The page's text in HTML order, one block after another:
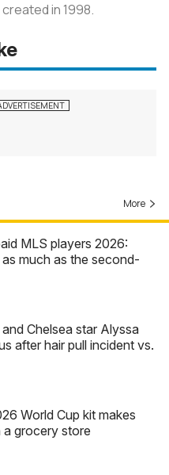
in 1998.
More
MLS players 2026:
much as the second-
Chelsea star Alyssa
after hair pull incident vs.
World Cup kit makes
grocery store